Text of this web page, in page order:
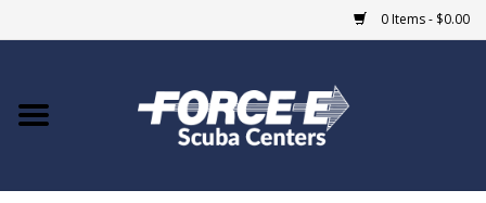
0 Items - $0.00
Home